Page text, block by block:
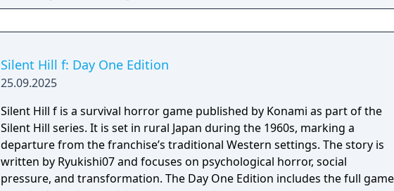
Silent Hill f: Day One Edition
25.09.2025
Silent Hill f is a survival horror game published by Konami as part of the
Silent Hill series. It is set in rural Japan during the 1960s, marking a
departure from the franchise’s traditional Western settings. The story is
written by Ryukishi07 and focuses on psychological horror, social
pressure, and transformation. The Day One Edition includes the full game